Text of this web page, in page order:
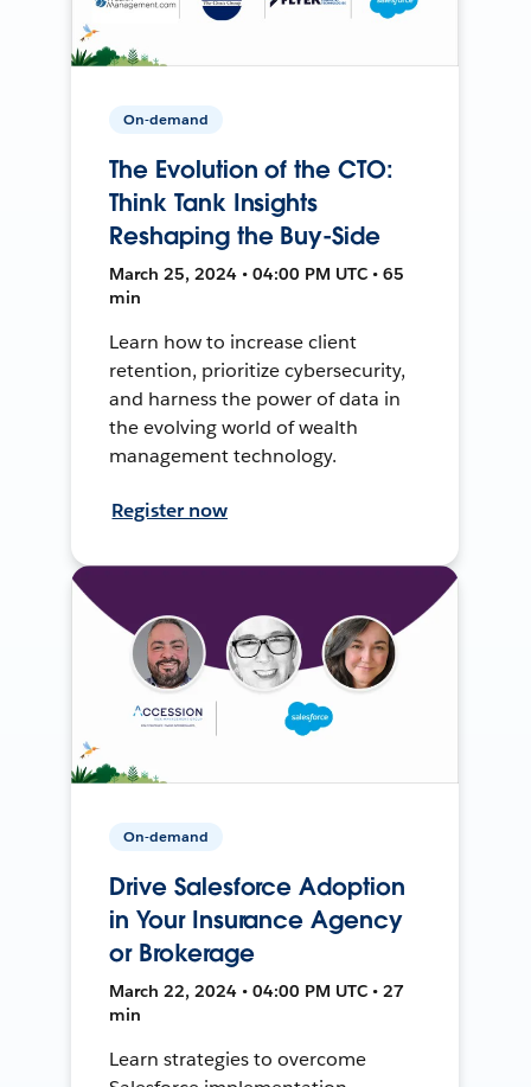
On-demand
The Evolution of the CTO:
Think Tank Insights
Reshaping the Buy-Side
March 25, 2024 • 04:00 PM UTC • 65
min
Learn how to increase client
retention, prioritize cybersecurity,
and harness the power of data in
the evolving world of wealth
management technology.
Register now
On-demand
Drive Salesforce Adoption
in Your Insurance Agency
or Brokerage
March 22, 2024 • 04:00 PM UTC • 27
min
Learn strategies to overcome